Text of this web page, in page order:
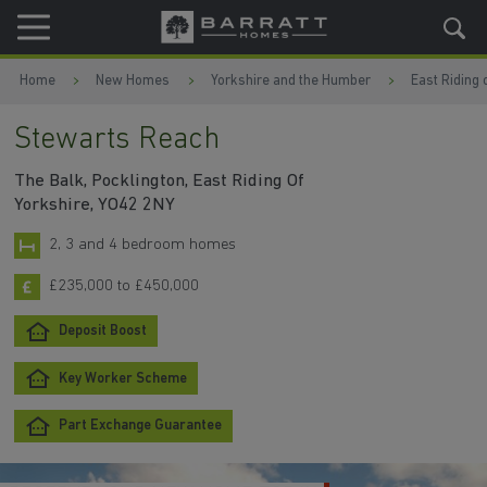
Skip to content
Skip to footer
Home New Homes Yorkshire and the Humber East Riding
Stewarts Reach
The Balk, Pocklington, East Riding Of
Yorkshire, YO42 2NY
2, 3 and 4 bedroom homes
£235,000 to £450,000
Deposit Boost
Key Worker Scheme
Part Exchange Guarantee